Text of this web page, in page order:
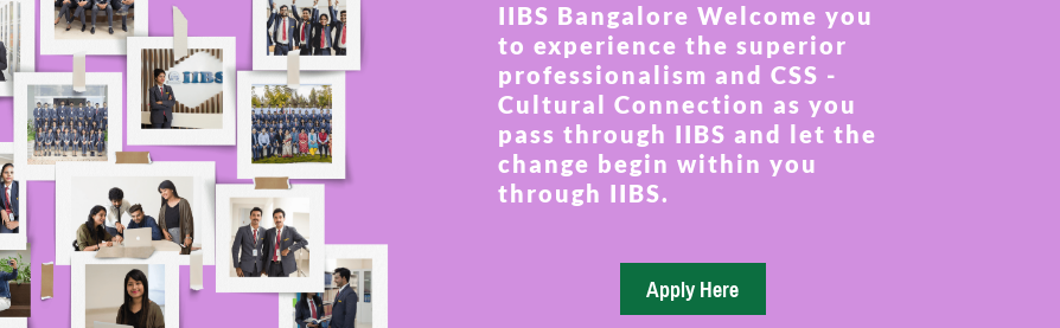
IIBS Bangalore Welcome you
to experience the superior
professionalism and CSS -
Cultural Connection as you
pass through IIBS and let the
change begin within you
through IIBS.